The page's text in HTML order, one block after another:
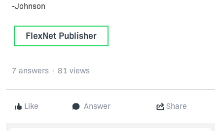
-Johnson
FlexNet Publisher
Like Answer Share
7 answers 81 views